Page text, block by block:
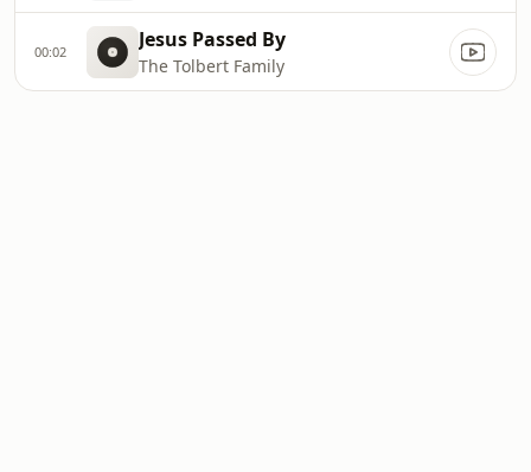
00:02 Jesus Passed By
The Tolbert Family